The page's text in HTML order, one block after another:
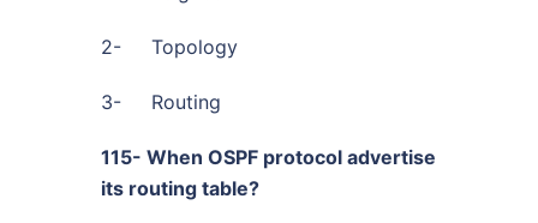
2- Topology
3- Routing
115- When OSPF protocol advertise
its routing table?